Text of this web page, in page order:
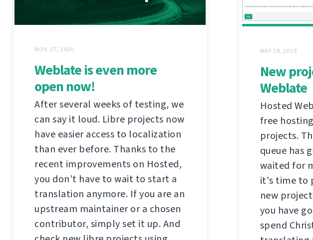
NOV. 27, 2020
Weblate is even more
open now!
After several weeks of testing, we
can say it loud. Libre projects now
have easier access to localization
than ever before. Thanks to the
recent improvements on Hosted,
you don’t have to wait to start a
translation anymore. If you are an
upstream maintainer or a chosen
contributor, simply set it up. And
MAY 28, 2018
New
Weblate
Hosted
free
projects.
queue has
waited for
it's time to
new
you have
spend